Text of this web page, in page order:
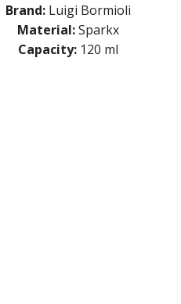
Brand: Luigi Bormioli
Material:Sparkx
Capacity: 120 ml